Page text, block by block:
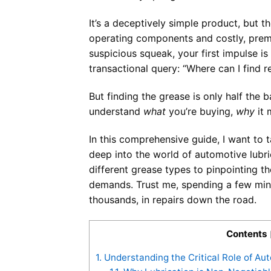
It’s a deceptively simple product, but
operating components and costly,
suspicious squeak, your first impulse
transactional query: “Where can I find
But finding the grease is only half the
understand what you’re buying, why it
In this comprehensive guide, I want to
deep into the world of automotive
different grease types to pinpointing
demands. Trust me, spending a few
thousands, in repairs down the road.
Contents
1. Understanding the Critical Role of